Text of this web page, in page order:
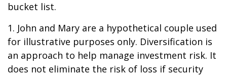
bucket list.
1. John and Mary are a hypothetical couple used
for illustrative purposes only. Diversification is
an approach to help manage investment risk. It
does not eliminate the risk of loss if security